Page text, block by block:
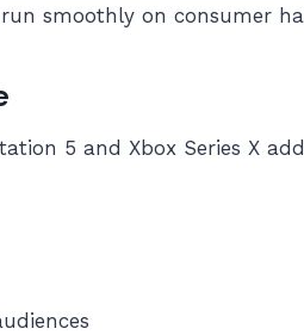
smoothly on consumer
5 and Xbox Series X